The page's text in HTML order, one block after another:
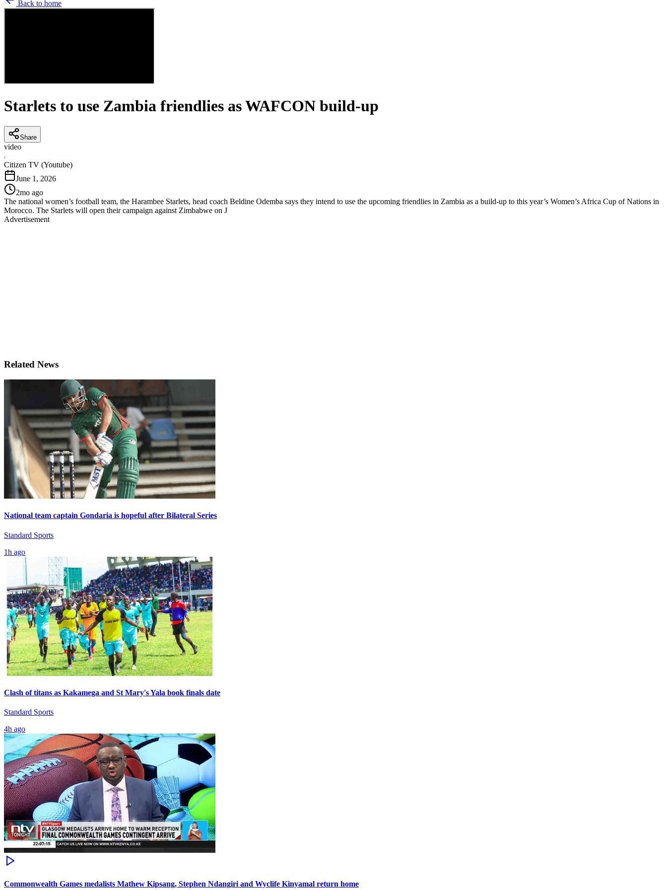
Back to home
Starlets to use Zambia friendlies as WAFCON build-up
Share
video
C
Citizen TV (Youtube)
June 1, 2026
2mo ago
The national women’s football team, the Harambee Starlets, head coach Beldine Odemba says they intend to use the upcoming friendlies in Zambia as a build-up to this year’s Women’s Africa Cup of Nations in
Morocco. The Starlets will open their campaign against Zimbabwe on J
Advertisement
Related News
National team captain Gondaria is hopeful after Bilateral Series
Standard Sports
1h ago
Clash of titans as Kakamega and St Mary's Yala book finals date
Standard Sports
4h ago
Commonwealth Games medalists Mathew Kipsang, Stephen Ndangiri and Wyclife Kinyamal return home